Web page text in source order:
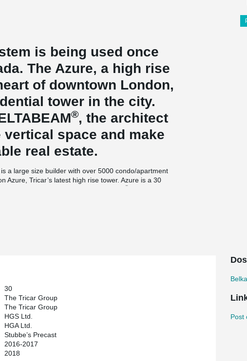
is being used once
The Azure, a high rise
of downtown London,
tower in the city.
®, the architect
space and make
real estate.
a large size builder with over 5000 condo/apartment
Azure, Tricar’s latest high rise tower. Azure is a 30
®
Precast.
Ltd structural engineers. HGS stood out on The Azure
30
The Tricar Group
The Tricar Group
HGS Ltd.
HGA Ltd.
Stubbe’s Precast
2016-2017
2018
Post